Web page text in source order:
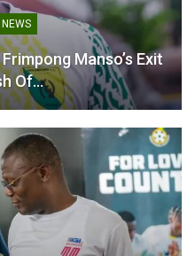
Frimpong Manso
Kassim Mingle
for coach of the
award
5, 2024
PREMIER
Manso’s Exit
Of…